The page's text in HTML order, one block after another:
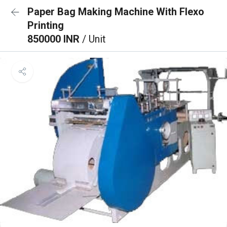
Paper Bag Making Machine With Flexo
Printing
850000 INR / Unit